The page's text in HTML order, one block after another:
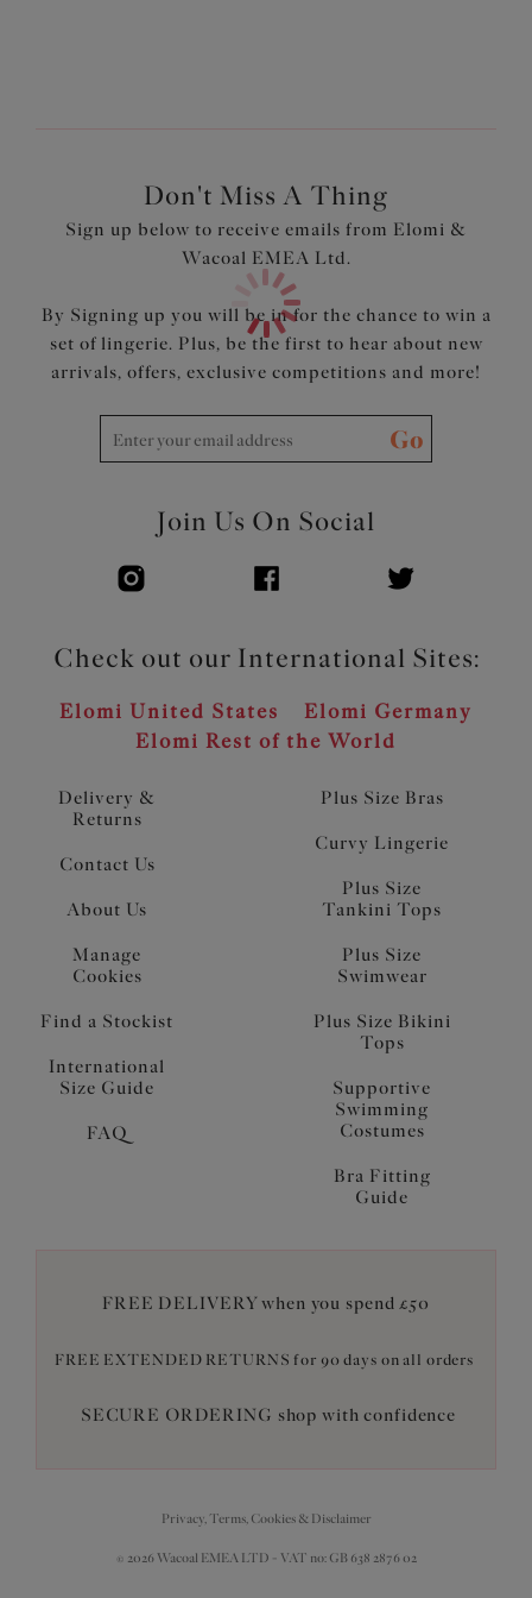
Delivery &
Returns
Contact Us
About Us
Manage
Cookies
Find a Stockist
International
Size Guide
FAQ
Don't Miss A Thing
Sign up below to receive emails from Elomi &
Wacoal EMEA Ltd.
By Signing up you will be in for the chance to win a
set of lingerie. Plus, be the first to hear about new
arrivals, offers, exclusive competitions and more!
Go
Join Us On Social
Check out our International Sites:
Elomi United States
Elomi Germany
Elomi Rest of the World
Plus Size Bras
Curvy Lingerie
Plus Size
Tankini Tops
Plus Size
Swimwear
Plus Size Bikini
Tops
Supportive
Swimming
Costumes
Bra Fitting
Guide
FREE DELIVERY when you spend £50
FREE EXTENDED RETURNS for 90 days on all orders
SECURE ORDERING shop with confidence
Privacy, Terms, Cookies & Disclaimer
© 2026 Wacoal EMEA LTD - VAT no: GB 638 2876 02